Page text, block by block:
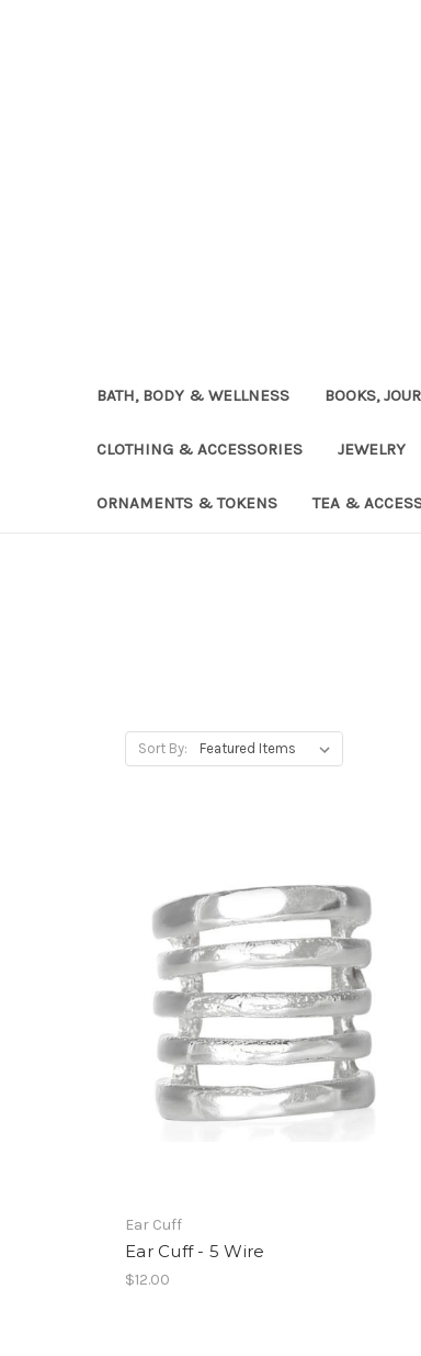
BATH, BODY & WELLNESS BOOKS,
CLOTHING & ACCESSORIES JEWELRY
ORNAMENTS & TOKENS TEA &
Sort By:
Ear Cuff
Ear Cuff - 5 Wire
$12.00